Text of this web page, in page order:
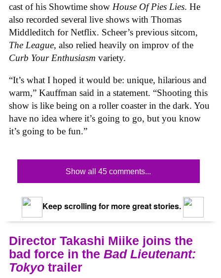
cast of his Showtime show House OfPies Lies. He
also recorded several live shows with Thomas
Middleditch for Netflix. Scheer’s previous sitcom,
The League, also relied heavily on improv of the
Curb Your Enthusiasm variety.
“It’s what I hoped it would be: unique, hilarious and
warm,” Kauffman said in a statement. “Shooting this
show is like being on a roller coaster in the dark. You
have no idea where it’s going to go, but you know
it’s going to be fun.”
Show all 45 comments...
Keep scrolling for more great stories.
Director Takashi Miike joins the
bad force in the Bad Lieutenant:
Tokyo trailer